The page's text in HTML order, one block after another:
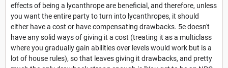
effects of being a lycanthrope are beneficial, and therefore, unless
you want the entire party to turn into lycanthropes, it should
either have a cost or have compensating drawbacks. 5e doesn't
have any solid ways of giving it a cost (treating it as a multiclass
where you gradually gain abilities over levels would work but is a
lot of house rules), so that leaves giving it drawbacks, and pretty